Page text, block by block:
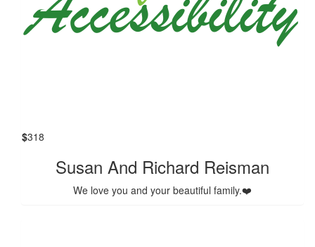
$318
Susan And Richard Reisman
We love you and your beautiful family.❤️